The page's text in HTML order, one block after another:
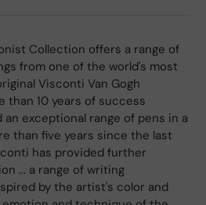
Collection offers a range of
from one of the world's most
Visconti Van Gogh
than 10 years of success
exceptional range of pens in a
than five years since the last
has provided further
... a range of writing
by the artist's color and